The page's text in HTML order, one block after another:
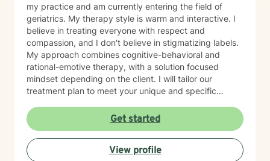
my practice and am currently entering the field of
geriatrics. My therapy style is warm and interactive. I
believe in treating everyone with respect and
compassion, and I don't believe in stigmatizing labels.
My approach combines cognitive-behavioral and
rational-emotive therapy, with a solution focused
mindset depending on the client. I will tailor our
treatment plan to meet your unique and specific
happier life and to take the first steps towards change.
If you are ready to take that step, I am here to support
and empower you. I look forward to working with you!
Get started
View profile